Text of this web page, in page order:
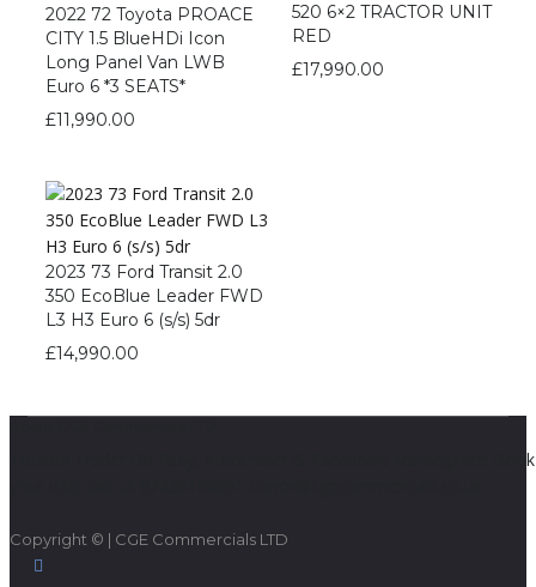
2022 72 Toyota PROACE
CITY 1.5 BlueHDi Icon
Long Panel Van LWB
Euro 6 *3 SEATS*
£11,990.00
520 6×2 TRACTOR UNIT
RED
£17,990.00
2023 73 Ford Transit 2.0
350 EcoBlue Leader FWD
L3 H3 Euro 6 (s/s) 5dr
£14,990.00
Trusted Trader On Ebay, Autotrader & Facebook Marketplace Book
Copyright © | CGE Commercials LTD